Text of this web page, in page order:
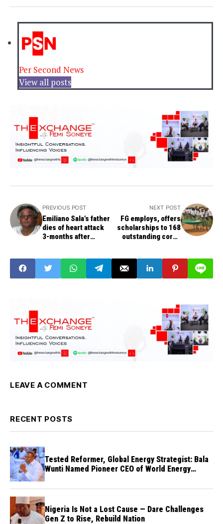
Per Second News
View all posts
PREVIOUS POST
Emiliano Sala’s father
dies of heart attack
3-months after
NEXT POST
FG employs, offers
scholarships to 168
outstanding corps
LEAVE A COMMENT
RECENT POSTS
Tested Reformer, Global Energy Strategist: Bala
Wunti Named Pioneer CEO of World Energy
Nigeria Is Not a Lost Cause — Dare Challenges
Gen Z to Rise, Rebuild Nation